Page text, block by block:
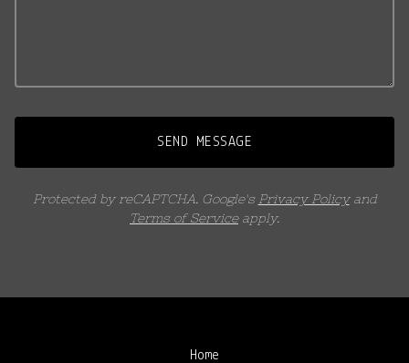
SEND MESSAGE
Protected by reCAPTCHA. Google's Privacy Policyand
Terms of Serviceapply.
Home